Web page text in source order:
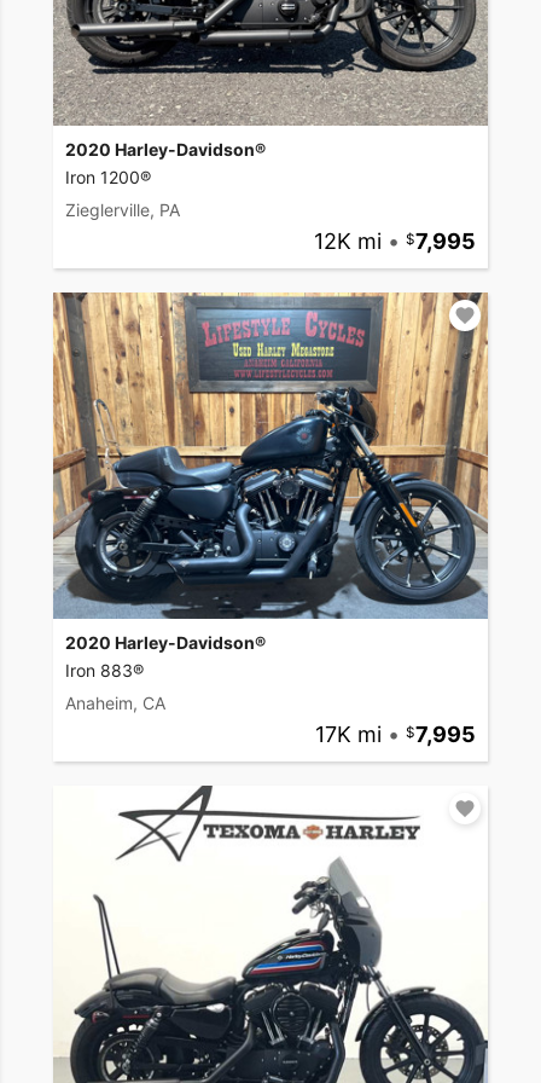
2020 Harley-Davidson®
Iron 1200®
Zieglerville, PA
12K mi • 7,995
2020 Harley-Davidson®
Iron 883®
Anaheim, CA
17K mi • 7,995